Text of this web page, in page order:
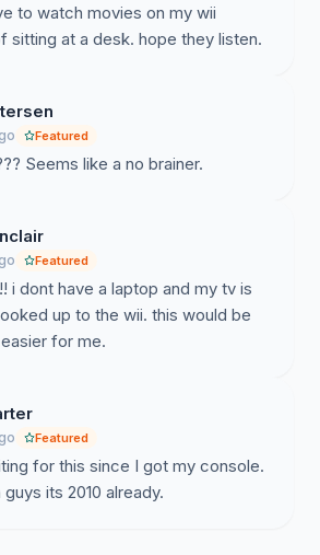
to watch movies on my wii
sitting at a desk. hope they listen.
Featured
Seems like a no brainer.
Featured
i dont have a laptop and my tv is
up to the wii. this would be
for me.
Featured
for this since I got my console.
its 2010 already.